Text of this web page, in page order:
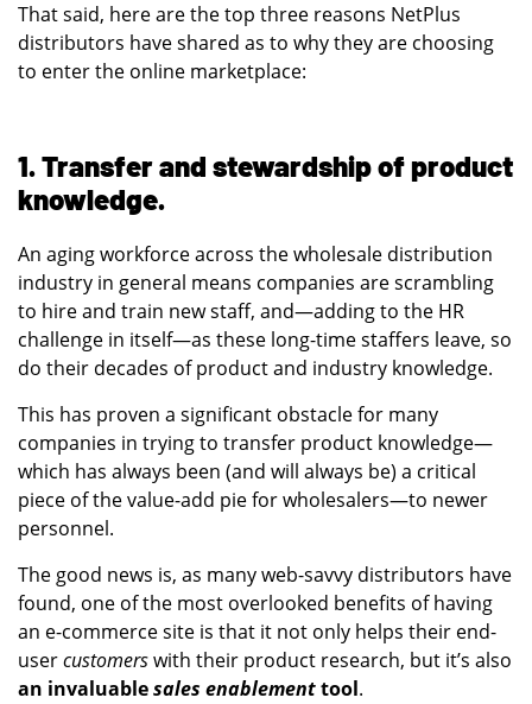
That said, here are the top three reasons NetPlus
distributors have shared as to why they are choosing
to enter the online marketplace:
1. Transfer and stewardship of product
knowledge.
An aging workforce across the wholesale distribution
industry in general means companies are scrambling
to hire and train new staff, and—adding to the HR
challenge in itself—as these long-time staffers leave, so
do their decades of product and industry knowledge.
This has proven a significant obstacle for many
companies in trying to transfer product knowledge—
which has always been (and will always be) a critical
piece of the value-add pie for wholesalers—to newer
personnel.
The good news is, as many web-savvy distributors have
found, one of the most overlooked benefits of having
an e-commerce site is that it not only helps their end-
usercustomerswith their product research, but it’s also
an invaluablesales enablementtool.